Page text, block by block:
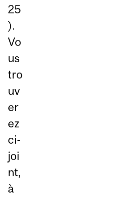
25
).
Vo
us
tro
uv
er
ez
ci-
joi
nt,
à